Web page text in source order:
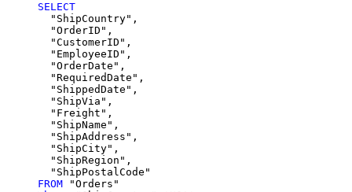
SELECT
  "ShipCountry",
  "OrderID",
  "CustomerID",
  "EmployeeID",
  "OrderDate",
  "RequiredDate",
  "ShippedDate",
  "ShipVia",
  "Freight",
  "ShipName",
  "ShipAddress",
  "ShipCity",
  "ShipRegion",
FROM